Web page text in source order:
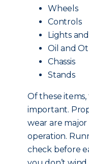
Wheels
Controls
Lights
Oil and
Chassis
Stands
Of these
important.
wear are
operation.
check before